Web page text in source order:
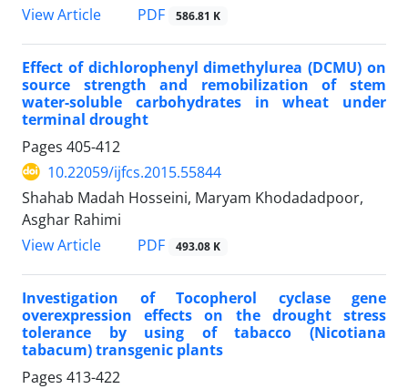
View Article
PDF 586.81 K
Effect of dichlorophenyl dimethylurea (DCMU) on
source strength and remobilization of stem
water-soluble carbohydrates in wheat under
terminal drought
Pages 405-412
10.22059/ijfcs.2015.55844
Shahab Madah Hosseini, Maryam Khodadadpoor,
Asghar Rahimi
View Article
PDF 493.08 K
Investigation of Tocopherol cyclase gene
overexpression effects on the drought stress
tolerance by using of tabacco (Nicotiana
tabacum) transgenic plants
Pages 413-422